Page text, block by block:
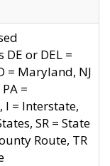
or DEL =
= Maryland, NJ
=
I = Interstate,
SR = State
Route, TR